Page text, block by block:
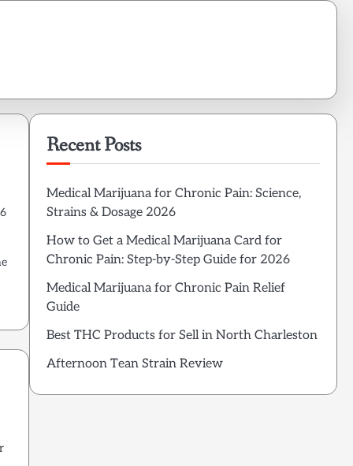
Recent Posts
Medical Marijuana for Chronic Pain: Science,
Strains & Dosage 2026
How to Get a Medical Marijuana Card for
Chronic Pain: Step-by-Step Guide for 2026
Medical Marijuana for Chronic Pain Relief
Guide
Best THC Products for Sell in North Charleston
Afternoon Tean Strain Review